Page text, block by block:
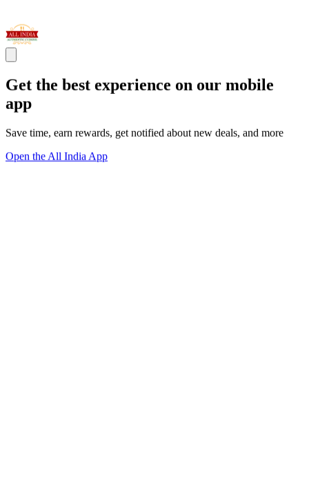
Get the best experience on our mobile
app
Save time, earn rewards, get notified about new deals, and more
Open the All India App